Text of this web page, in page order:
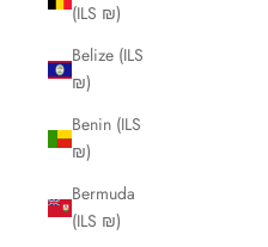
(ILS ₪)
Belize (ILS
₪)
Benin (ILS
₪)
Bermuda
(ILS ₪)